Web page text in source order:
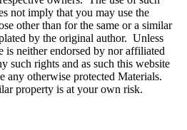
not imply that you may use the
other than for the same or a similar
by the original author. Unless
is neither endorsed by nor affiliated
such rights and as such this website
any otherwise protected Materials.
property is at your own risk.